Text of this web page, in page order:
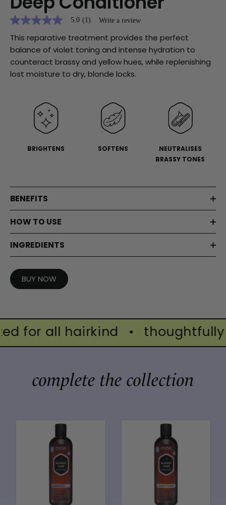
5.0
of
5
stars,
average
rating
value.
Review.
5.0 (1) Write a review
This reparative treatment provides the perfect
balance of violet toning and intense hydration to
counteract brassy and yellow hues, while replenishing
lost moisture to dry, blonde locks.
BRIGHTENS SOFTENS
NEUTRALISES
BRASSY TONES
BENEFITS
HOW TO USE
INGREDIENTS
BUY NOW
for all hairkind thoughtfully
complete the collection